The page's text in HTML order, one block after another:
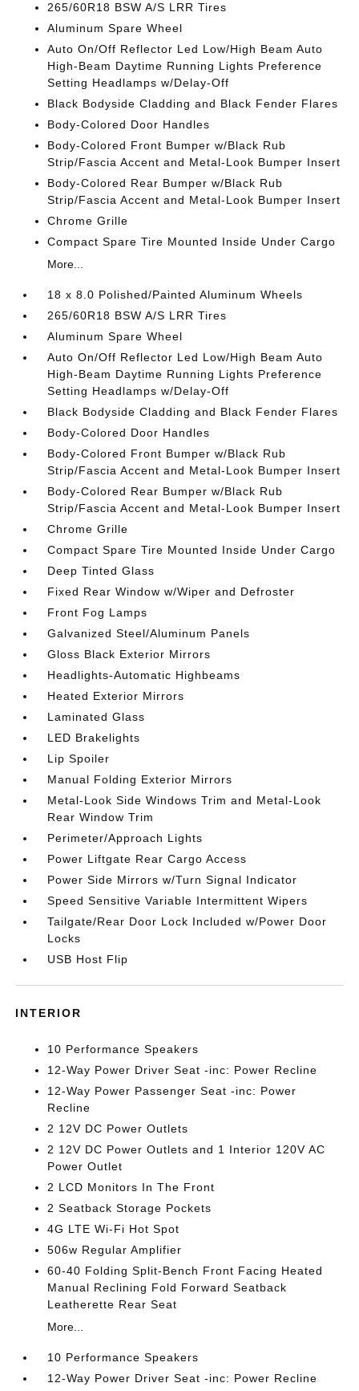
265/60R18 BSW A/S LRR Tires
Aluminum Spare Wheel
Auto On/Off Reflector Led Low/High Beam Auto
High-Beam Daytime Running Lights Preference
Setting Headlamps w/Delay-Off
Black Bodyside Cladding and Black Fender Flares
Body-Colored Door Handles
Body-Colored Front Bumper w/Black Rub
Strip/Fascia Accent and Metal-Look Bumper Insert
Body-Colored Rear Bumper w/Black Rub
Strip/Fascia Accent and Metal-Look Bumper Insert
Chrome Grille
Compact Spare Tire Mounted Inside Under Cargo
More...
18 x 8.0 Polished/Painted Aluminum Wheels
265/60R18 BSW A/S LRR Tires
Aluminum Spare Wheel
Auto On/Off Reflector Led Low/High Beam Auto
High-Beam Daytime Running Lights Preference
Setting Headlamps w/Delay-Off
Black Bodyside Cladding and Black Fender Flares
Body-Colored Door Handles
Body-Colored Front Bumper w/Black Rub
Strip/Fascia Accent and Metal-Look Bumper Insert
Body-Colored Rear Bumper w/Black Rub
Strip/Fascia Accent and Metal-Look Bumper Insert
Chrome Grille
Compact Spare Tire Mounted Inside Under Cargo
Deep Tinted Glass
Fixed Rear Window w/Wiper and Defroster
Front Fog Lamps
Galvanized Steel/Aluminum Panels
Gloss Black Exterior Mirrors
Headlights-Automatic Highbeams
Heated Exterior Mirrors
Laminated Glass
LED Brakelights
Lip Spoiler
Manual Folding Exterior Mirrors
Metal-Look Side Windows Trim and Metal-Look
Rear Window Trim
Perimeter/Approach Lights
Power Liftgate Rear Cargo Access
Power Side Mirrors w/Turn Signal Indicator
Speed Sensitive Variable Intermittent Wipers
Tailgate/Rear Door Lock Included w/Power Door
Locks
USB Host Flip
INTERIOR
10 Performance Speakers
12-Way Power Driver Seat -inc: Power Recline
12-Way Power Passenger Seat -inc: Power
Recline
2 12V DC Power Outlets
2 12V DC Power Outlets and 1 Interior 120V AC
Power Outlet
2 LCD Monitors In The Front
2 Seatback Storage Pockets
4G LTE Wi-Fi Hot Spot
506w Regular Amplifier
60-40 Folding Split-Bench Front Facing Heated
Manual Reclining Fold Forward Seatback
Leatherette Rear Seat
More...
10 Performance Speakers
12-Way Power Driver Seat -inc: Power Recline